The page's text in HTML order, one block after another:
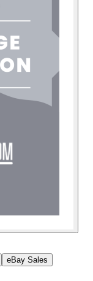
eBay Sales